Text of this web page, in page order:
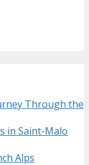
Through the
in Saint-Malo
Alps